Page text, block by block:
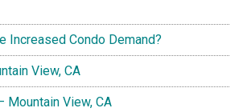
Increased Condo Demand?
View, CA
Mountain View, CA